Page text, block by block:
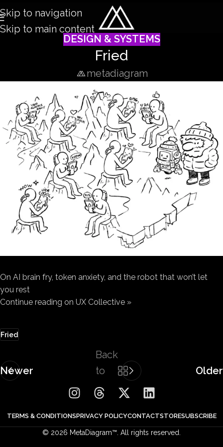
Skip to navigation
Skip to main content
DESIGN & SYSTEMS
Fried
metadiagram
On AI brain fry, token anxiety, and the robot that won’t let
you rest
Continue reading on UX Collective »
Fried
Newer
Back
to
list
Older
TERMS & CONDITIONSPRIVACY POLICYCONTACTSTORESUBSCRIBE
© 2026 MetaDiagram™. All rights reserved.